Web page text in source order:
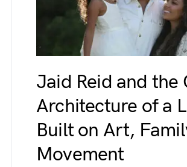
Jaid Reid and the
Architecture of a
Built on Art,
Movement